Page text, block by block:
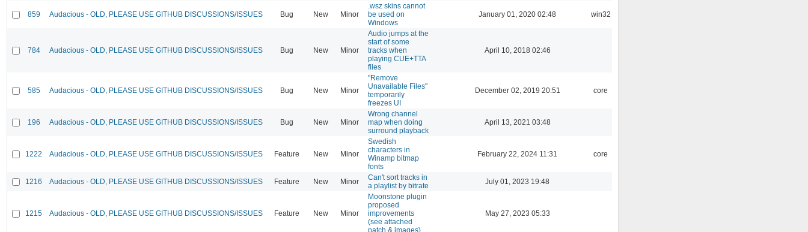
859 Audacious - OLD, PLEASE USE GITHUB DISCUSSIONS/ISSUES Bug New Minor
.wsz skins cannot
be used on
Windows
January 01, 2020 02:48 win32
784 Audacious - OLD, PLEASE USE GITHUB DISCUSSIONS/ISSUES Bug New Minor
Audio jumps at the
start of some
tracks when
playing CUE+TTA
files
April 10, 2018 02:46
585 Audacious - OLD, PLEASE USE GITHUB DISCUSSIONS/ISSUES Bug New Minor
"Remove
Unavailable Files"
temporarily
freezes UI
December 02, 2019 20:51 core
196 Audacious - OLD, PLEASE USE GITHUB DISCUSSIONS/ISSUES Bug New Minor
Wrong channel
map when doing
surround playback
April 13, 2021 03:48
1222 Audacious - OLD, PLEASE USE GITHUB DISCUSSIONS/ISSUES Feature New Minor
Swedish
characters in
Winamp bitmap
fonts
February 22, 2024 11:31 core
1216 Audacious - OLD, PLEASE USE GITHUB DISCUSSIONS/ISSUES Feature New Minor
Can't sort tracks in
a playlist by bitrate
July 01, 2023 19:48
1215 Audacious - OLD, PLEASE USE GITHUB DISCUSSIONS/ISSUES Feature New Minor
Moonstone plugin
proposed
improvements
(see attached
patch & images)
May 27, 2023 05:33